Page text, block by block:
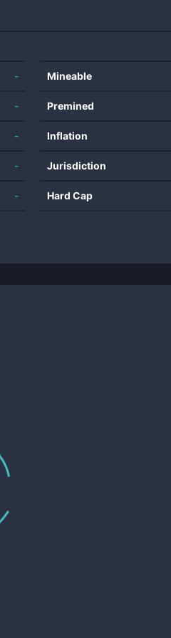
-
-
-
-
-
Mineable
Premined
Inflation
Jurisdiction
Hard Cap